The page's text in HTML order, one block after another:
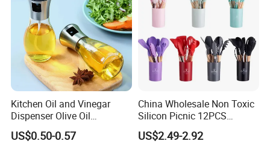
Kitchen Oil and Vinegar
Dispenser Olive Oil
Dispenser Bottle with
Measurement Cups
US$0.50-0.57
China Wholesale Non Toxic
Silicon Picnic 12PCS
Kitchen Ware Set Spatula
Turner Ladle Stainless Steel
US$2.49-2.92